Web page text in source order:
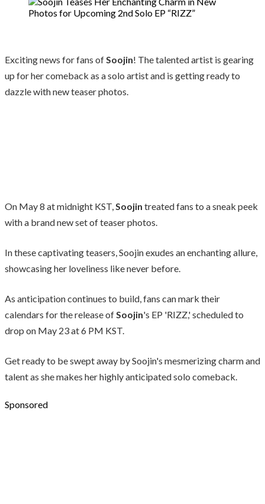
Exciting news for fans ofSoojin! The talented artist is gearing
up for her comeback as a solo artist and is getting ready to
dazzle with new teaser photos.
On May 8 at midnight KST,Soojin treated fans to a sneak peek
with a brand new set of teaser photos.
In these captivating teasers, Soojin exudes an enchanting allure,
showcasing her loveliness like never before.
As anticipation continues to build, fans can mark their
calendars for the release ofSoojin's EP 'RIZZ,' scheduled to
drop on May 23 at 6 PM KST.
Get ready to be swept away by Soojin's mesmerizing charm and
talent as she makes her highly anticipated solo comeback.
Sponsored